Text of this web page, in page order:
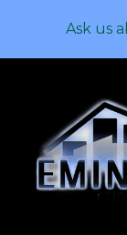
Ask us